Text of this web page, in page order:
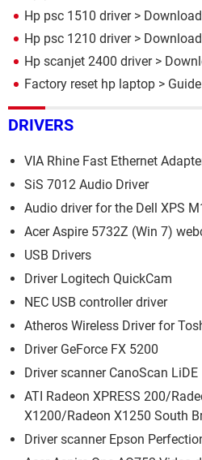
Hp psc 1510 driver>
Hp psc 1210 driver>
Hp scanjet 2400 driver>
Factory reset hp laptop > Guide
DRIVERS
VIA Rhine Fast Ethernet
SiS 7012 Audio Driver
Audio driver for the Dell XPS
Acer Aspire 5732Z (Win 7)
USB Drivers
Driver Logitech QuickCam
NEC USB controller driver
Atheros Wireless Driver for
Driver GeForce FX 5200
Driver scanner CanoScan LiDE
ATI Radeon XPRESS 200/
X1200/Radeon X1250 South
Driver scanner Epson